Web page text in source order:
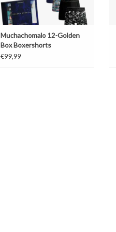
Muchachomalo 12-Golden
Box Boxershorts
€99,99